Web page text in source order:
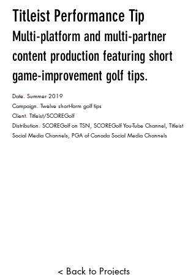
Titleist Performance Tip
Multi-platform and multi-partner
content production featuring short
game-improvement golf tips.
Date. Summer 2019
Campaign. Twelve short-form golf tips
Client. Titleist/SCOREGolf
Distribution. SCOREGolf on TSN, SCOREGolf You-Tube Channel, Titleist
Social Media Channels, PGA of Canada Social Media Channels
< Back to Projects